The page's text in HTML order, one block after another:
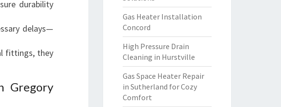
durability
delays—
fittings, they
Gregory
Gas Heater Installation
Concord
High Pressure Drain
Cleaning in Hurstville
Gas Space Heater Repair
in Sutherland for Cozy
Comfort